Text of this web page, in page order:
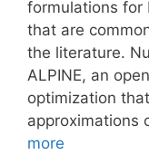
formulations for
that are
the literature.
ALPINE, an
optimization
approximations
more